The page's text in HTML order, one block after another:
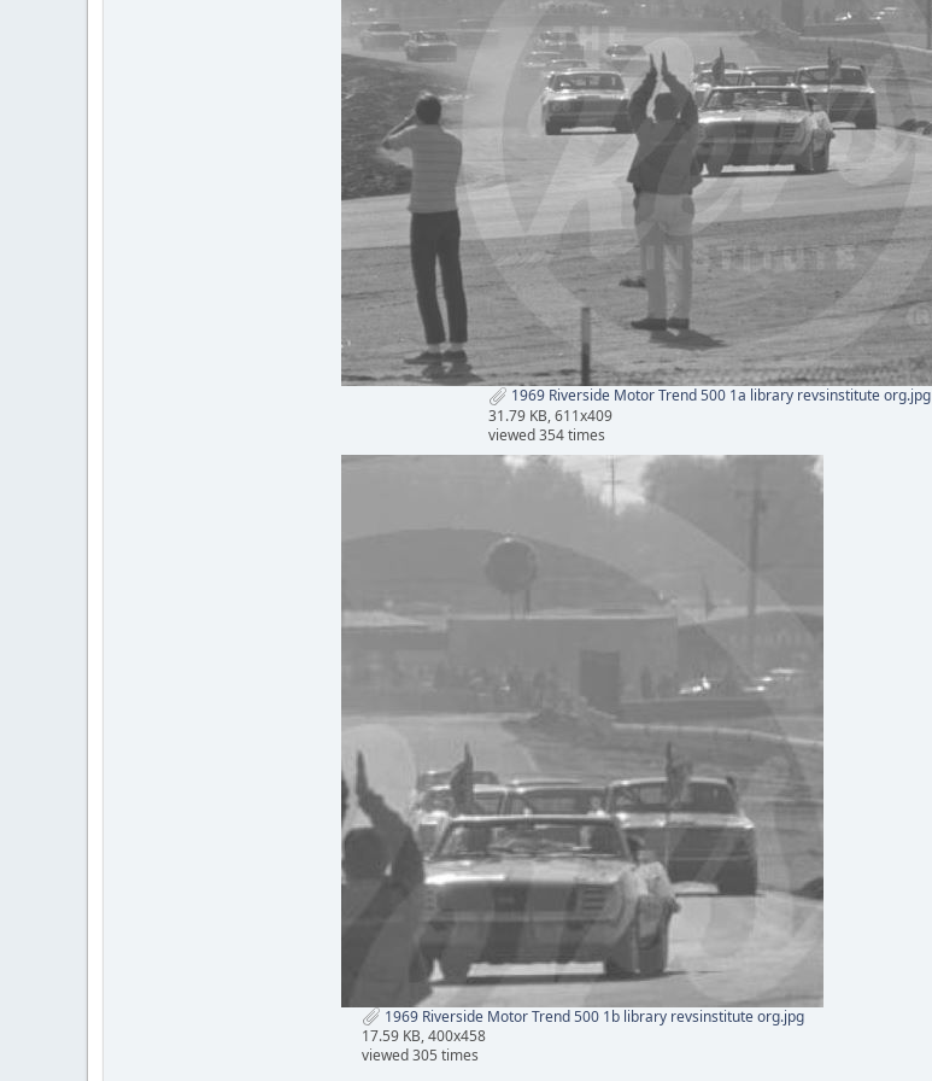
1969 Riverside Motor Trend 500 1a library revsinstitute org.jpg
31.79 KB, 611x409
viewed 354 times
1969 Riverside Motor Trend 500 1b library revsinstitute org.jpg
17.59 KB, 400x458
viewed 305 times